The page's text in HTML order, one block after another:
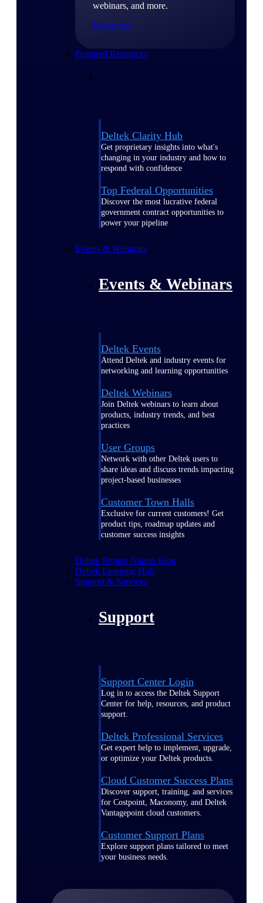
webinars, and more.
Resources
Featured Resources
Deltek Clarity Hub
Get proprietary insights into what's
changing in your industry and how to
respond with confidence
Top Federal Opportunities
Discover the most lucrative federal
government contract opportunities to
power your pipeline
Events & Webinars
Events & Webinars
Deltek Events
Attend Deltek and industry events for
networking and learning opportunities
Deltek Webinars
Join Deltek webinars to learn about
products, industry trends, and best
practices
User Groups
Network with other Deltek users to
share ideas and discuss trends impacting
project-based businesses
Customer Town Halls
Exclusive for current customers! Get
product tips, roadmap updates and
customer success insights
Deltek Project Nation Blog
Deltek Learning Hub
Support & Services
Support
Support Center Login
Log in to access the Deltek Support
Center for help, resources, and product
support.
Deltek Professional Services
Get expert help to implement, upgrade,
or optimize your Deltek products.
Cloud Customer Success Plans
Discover support, training, and services
for Costpoint, Maconomy, and Deltek
Vantagepoint cloud customers.
Customer Support Plans
Explore support plans tailored to meet
your business needs.